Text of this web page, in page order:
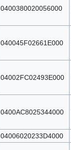
0400380020056000
040045F02661E000
04002FC02493E000
0400AC8025344000
04006020233D4000